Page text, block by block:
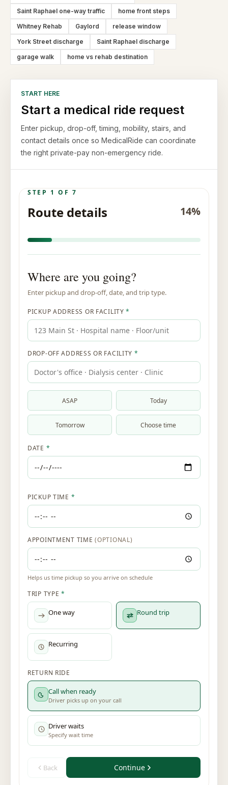
Saint Raphael one-way traffic
home front steps
Whitney Rehab
Gaylord
release window
York Street discharge
Saint Raphael discharge
garage walk
home vs rehab destination
START HERE
Start a medical ride request
Enter pickup, drop-off, timing, mobility, stairs, and
contact details once so MedicalRide can coordinate
the right private-pay non-emergency ride.